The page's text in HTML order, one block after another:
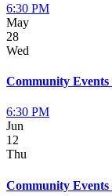
6:30 PM
May
28
Wed
Community
6:30 PM
Jun
12
Thu
Community